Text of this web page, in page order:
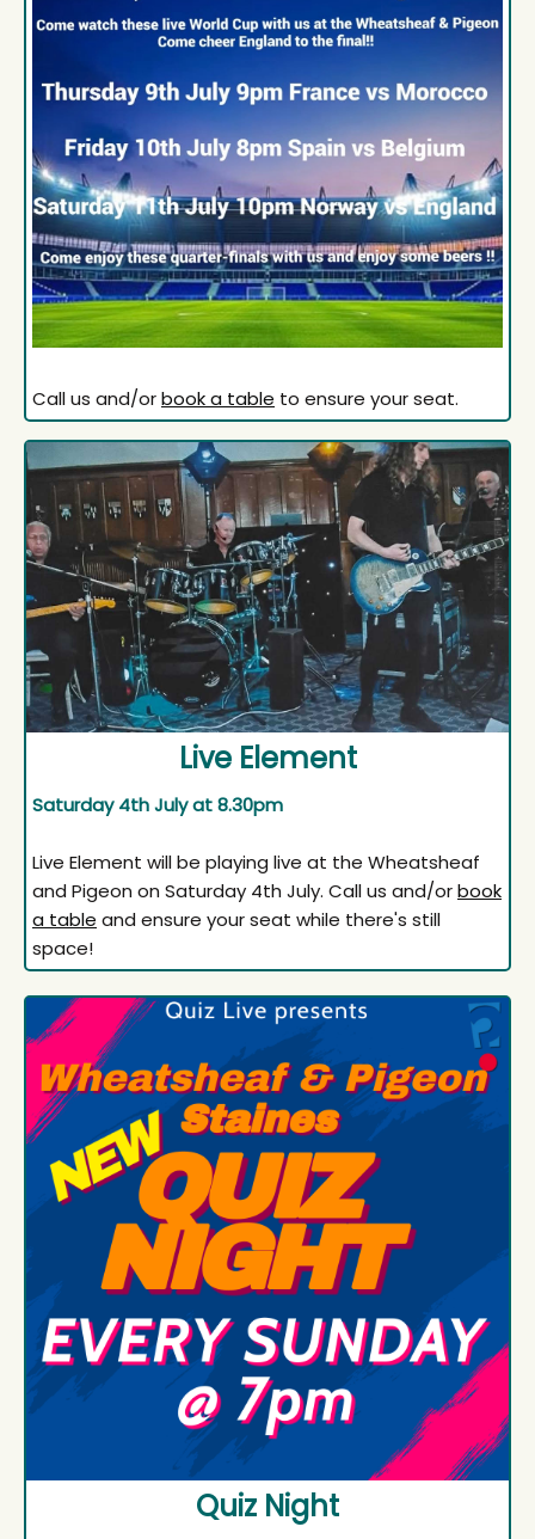
Call us and/orbook a table to ensure your seat.
Live Element
Saturday 4th July at 8.30pm
Live Element will be playing live at the Wheatsheaf
and Pigeon on Saturday 4th July. Call us and/orbook
a table and ensure your seat while there's still
space!
Quiz Night